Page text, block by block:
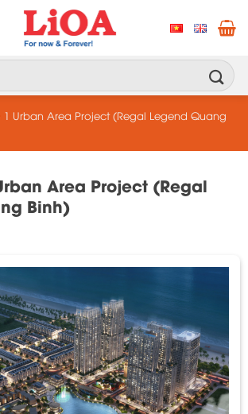
1 Urban Area Project (Regal Legend Quang
Area Project (Regal
Binh)